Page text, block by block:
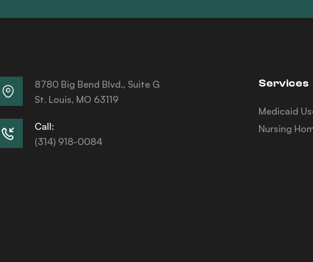
8780 Big Bend Blvd., Suite G
St. Louis, MO 63119
Call:
(314) 918-0084
Services
Medicaid
Nursing